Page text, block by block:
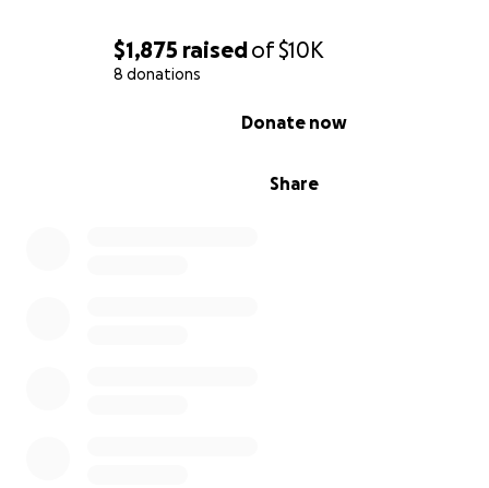
$1,875 raisedof$10K
8 donations
Share
Donate now